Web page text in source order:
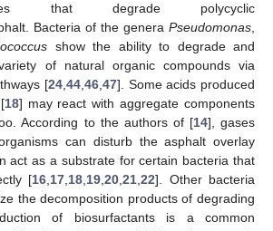
that degrade polycyclic
Bacteria of the genera Pseudomonas
show the ability to degrade and
of natural organic compounds via
[24 44 46 47]. Some acids produced
18] may react with aggregate components
According to the authors of [14], gases
can disturb the asphalt overlay
act as a substrate for certain bacteria that
[16 17 18 19 20 21 22]. Other bacteria
the decomposition products of degrading
of biosurfactants is a common